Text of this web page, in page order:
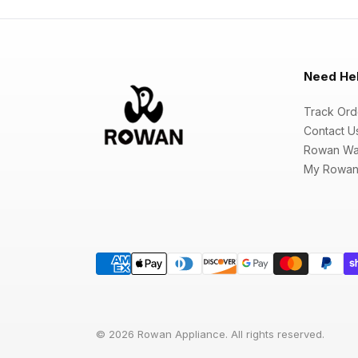
Need
Track
Contact
Rowan
My
© 2026 Rowan Appliance. All rights reserved.